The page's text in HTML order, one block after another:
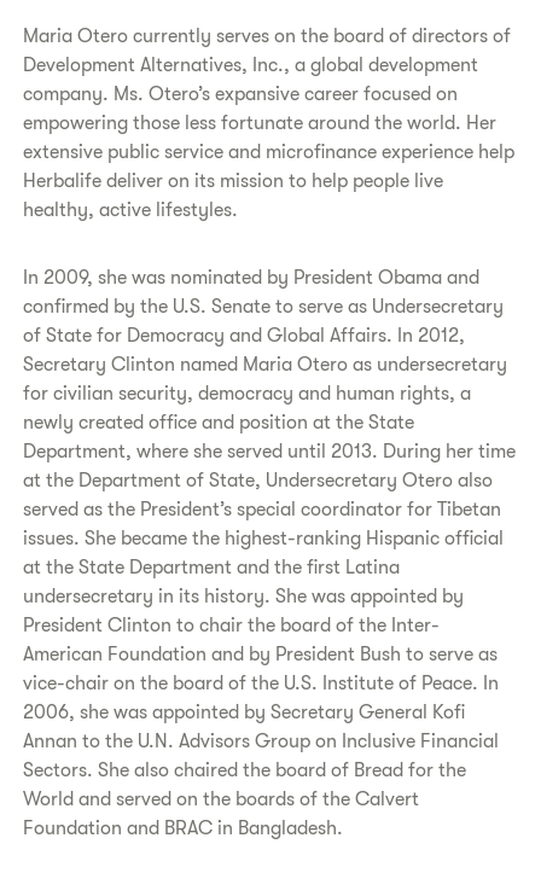
Maria Otero currently serves on the board of directors of
Development Alternatives, Inc., a global development
company. Ms. Otero’s expansive career focused on
empowering those less fortunate around the world. Her
extensive public service and microfinance experience help
Herbalife deliver on its mission to help people live
healthy, active lifestyles.
In 2009, she was nominated by President Obama and
confirmed by the U.S. Senate to serve as Undersecretary
of State for Democracy and Global Affairs. In 2012,
Secretary Clinton named Maria Otero as undersecretary
for civilian security, democracy and human rights, a
newly created office and position at the State
Department, where she served until 2013. During her time
at the Department of State, Undersecretary Otero also
served as the President’s special coordinator for Tibetan
issues. She became the highest-ranking Hispanic official
at the State Department and the first Latina
undersecretary in its history. She was appointed by
President Clinton to chair the board of the Inter-
American Foundation and by President Bush to serve as
vice-chair on the board of the U.S. Institute of Peace. In
2006, she was appointed by Secretary General Kofi
Annan to the U.N. Advisors Group on Inclusive Financial
Sectors. She also chaired the board of Bread for the
World and served on the boards of the Calvert
Foundation and BRAC in Bangladesh.